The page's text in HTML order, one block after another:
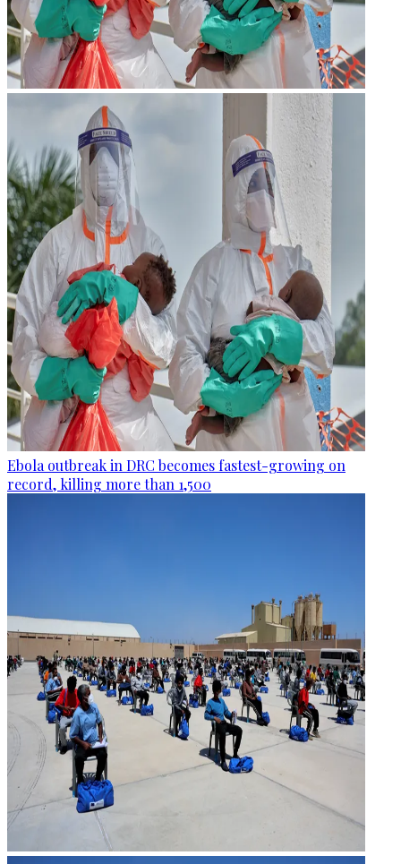
Ebola outbreak in DRC becomes fastest-growing on
record, killing more than 1,500